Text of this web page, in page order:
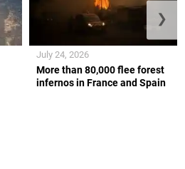
More than 80,000 flee forest
infernos in France and Spain
July 24, 2026
❯